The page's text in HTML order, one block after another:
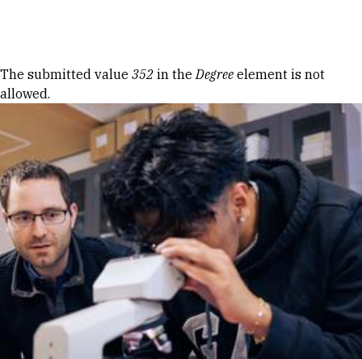
Error message
The submitted value 352 in theDegree element is not
allowed.